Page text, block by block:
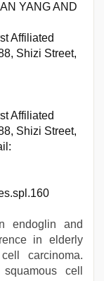
YANG AND
Affiliated
Shizi Street,
Affiliated
Shizi Street,
endoglin and
in elderly
carcinoma.
cell